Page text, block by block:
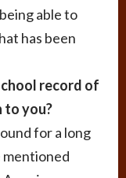
able to
has been
record of
to you?
for a long
mentioned